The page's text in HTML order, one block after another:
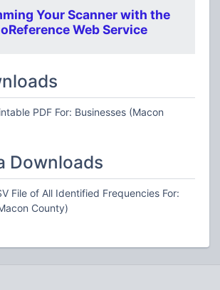
Your Scanner with the
Web Service
PDF For: Businesses (Macon
Downloads
File of All Identified Frequencies For:
County)